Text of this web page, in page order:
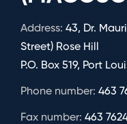
Address: 43, Dr.
Street) Rose Hill
P.O. Box 519, Port
Phone number: 463
Fax number: 463